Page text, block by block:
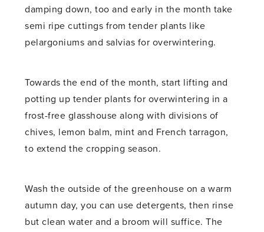
damping down, too and early in the month take
semi ripe cuttings from tender plants like
pelargoniums and salvias for overwintering.
Towards the end of the month, start lifting and
potting up tender plants for overwintering in a
frost-free glasshouse along with divisions of
chives, lemon balm, mint and French tarragon,
to extend the cropping season.
Wash the outside of the greenhouse on a warm
autumn day, you can use detergents, then rinse
but clean water and a broom will suffice. The